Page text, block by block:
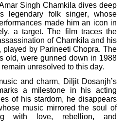
Singh Chamkila dives deep
legendary folk singer, whose
made him an icon in
a target. The film traces the
of Chamkila and his
played by Parineeti Chopra. The
old, were gunned down in 1988
unresolved to this day.
and charm, Diljit Dosanjh’s
a milestone in his acting
of his stardom, he disappears
music mirrored the soul of
with love, rebellion, and